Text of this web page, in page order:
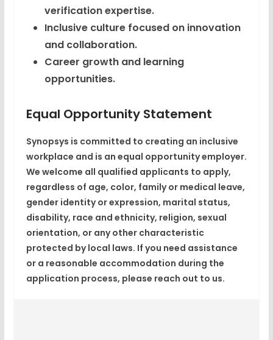
verification expertise.
Inclusive culture focused on innovation
and collaboration.
Career growth and learning
opportunities.
Equal Opportunity Statement
Synopsys is committed to creating an inclusive
workplace and is an equal opportunity employer.
We welcome all qualified applicants to apply,
regardless of age, color, family or medical leave,
gender identity or expression, marital status,
disability, race and ethnicity, religion, sexual
orientation, or any other characteristic
protected by local laws. If you need assistance
or a reasonable accommodation during the
application process, please reach out to us.